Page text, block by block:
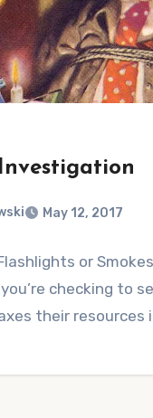
May 12, 2017
or
checking to
their resources